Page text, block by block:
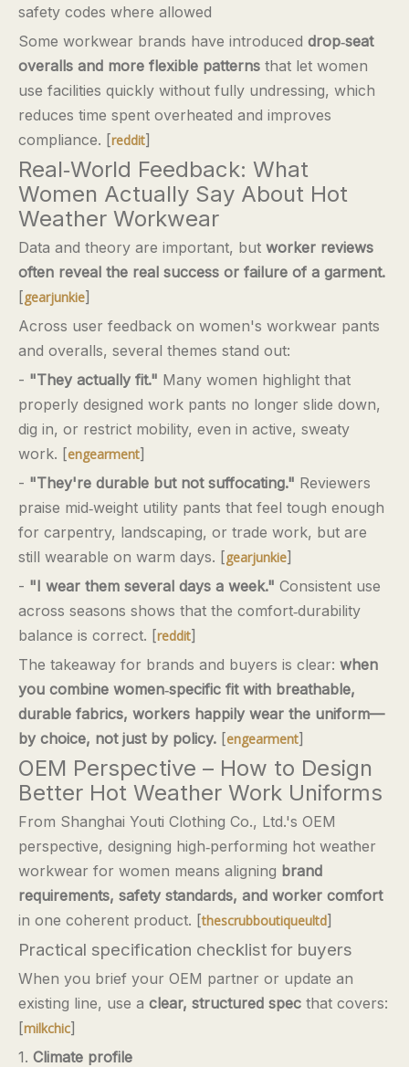
safety codes where allowed
Some workwear brands have introduced drop‑seat
overalls and more flexible patterns that let women
use facilities quickly without fully undressing, which
reduces time spent overheated and improves
compliance. [reddit]
Real‑World Feedback: What
Women Actually Say About Hot
Weather Workwear
Data and theory are important, but worker reviews
often reveal the real success or failure of a garment.
[gearjunkie]
Across user feedback on women's workwear pants
and overalls, several themes stand out:
- "They actually fit." Many women highlight that
properly designed work pants no longer slide down,
dig in, or restrict mobility, even in active, sweaty
work. [engearment]
- "They're durable but not suffocating." Reviewers
praise mid‑weight utility pants that feel tough enough
for carpentry, landscaping, or trade work, but are
still wearable on warm days. [gearjunkie]
- "I wear them several days a week." Consistent use
across seasons shows that the comfort‑durability
balance is correct. [reddit]
The takeaway for brands and buyers is clear: when
you combine women‑specific fit with breathable,
durable fabrics, workers happily wear the uniform—
by choice, not just by policy. [engearment]
OEM Perspective – How to Design
Better Hot Weather Work Uniforms
From Shanghai Youti Clothing Co., Ltd.'s OEM
perspective, designing high‑performing hot weather
workwear for women means aligning brand
requirements, safety standards, and worker comfort
in one coherent product. [thescrubboutiqueultd]
Practical specification checklist for buyers
When you brief your OEM partner or update an
existing line, use a clear, structured spec that covers:
[milkchic]
1. Climate profile